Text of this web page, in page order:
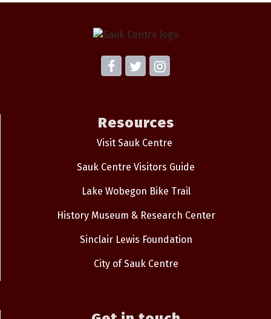
Resources
Visit Sauk Centre
Sauk Centre Visitors Guide
Lake Wobegon Bike Trail
History Museum & Research Center
Sinclair Lewis Foundation
City of Sauk Centre